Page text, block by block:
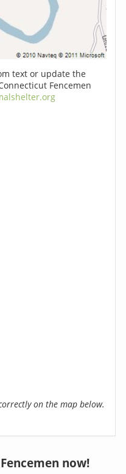
text or update the
Fencemen
on the map below.
now!